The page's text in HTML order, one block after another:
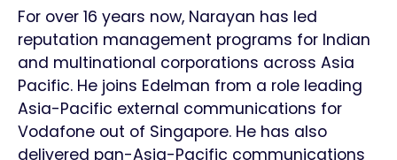
For over 16 years now, Narayan has led
reputation management programs for Indian
and multinational corporations across Asia
Pacific. He joins Edelman from a role leading
Asia-Pacific external communications for
Vodafone out of Singapore. He has also
delivered pan-Asia-Pacific communications